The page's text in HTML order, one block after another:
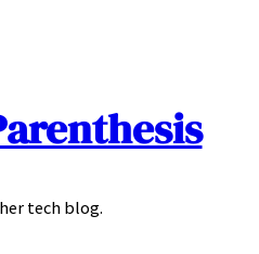
tech blog.